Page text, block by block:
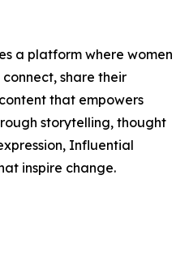
a platform where women
share their
that empowers
storytelling, thought
Influential
inspire change.